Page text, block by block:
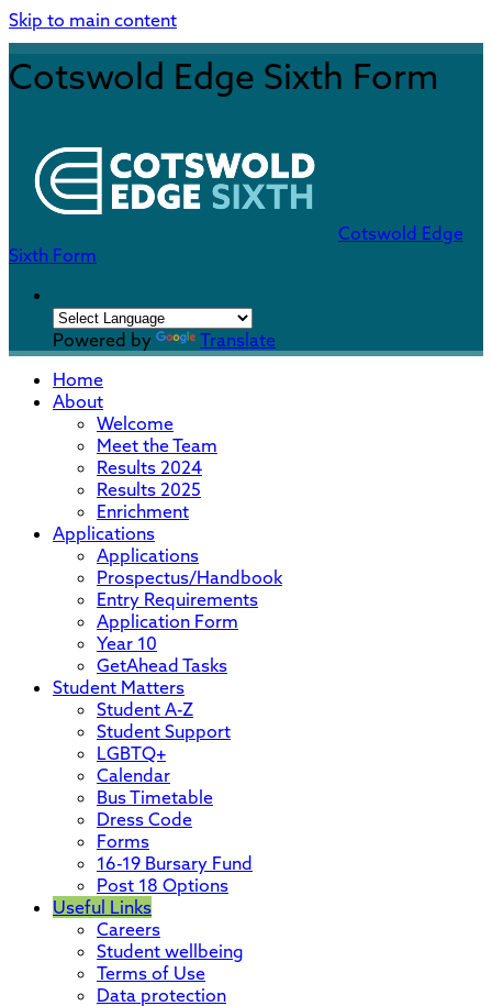
Skip to main content
Cotswold Edge Sixth Form
Cotswold Edge
Sixth Form
Powered by
Translate
Home
About
Welcome
Meet the Team
Results 2024
Results 2025
Enrichment
Applications
Applications
Prospectus/Handbook
Entry Requirements
Application Form
Year 10
GetAhead Tasks
Student Matters
Student A-Z
Student Support
LGBTQ+
Calendar
Bus Timetable
Dress Code
Forms
16-19 Bursary Fund
Post 18 Options
Useful Links
Careers
Student wellbeing
Terms of Use
Data protection